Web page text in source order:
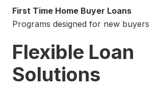
First Time Home Buyer Loans
Programs designed for new buyers
Flexible Loan
Solutions